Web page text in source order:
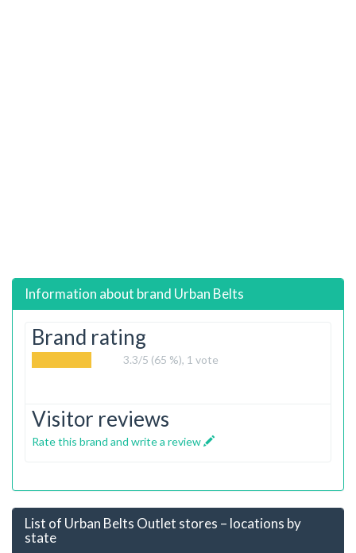
Information about brand Urban Belts
Brand rating
3.3/5 (65 %), 1 vote
Visitor reviews
Rate this brand and write a review
List of Urban Belts Outlet stores – locations by
state